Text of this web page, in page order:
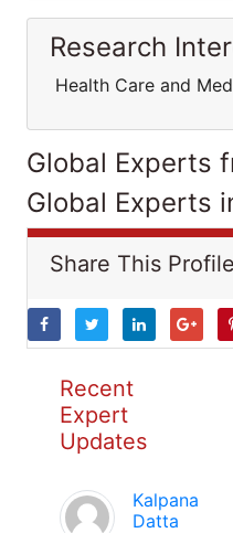
Research
Health Care and
Global Experts
Global Experts
Share This Profile
Recent
Expert
Updates
Kalpana
Datta